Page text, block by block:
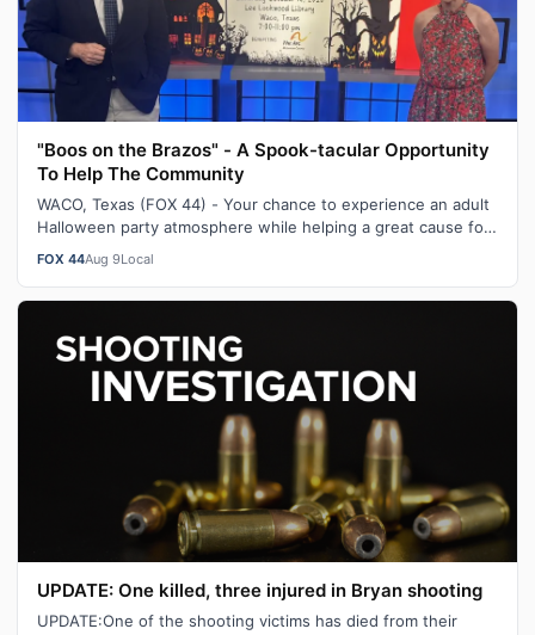
"Boos on the Brazos" - A Spook-tacular Opportunity
To Help The Community
WACO, Texas (FOX 44) - Your chance to experience an adult
Halloween party atmosphere while helping a great cause for
FOX 44Aug 9Local
UPDATE: One killed, three injured in Bryan shooting
UPDATE:One of the shooting victims has died from their